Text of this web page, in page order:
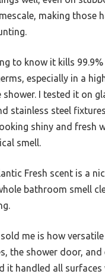
making those
to know it kills
especially in a
shower. I tested it on
stainless steel
shiny and fresh
smell.
Fresh scent is a
bathroom smell
me is how versatile
the shower door, and
it handled all